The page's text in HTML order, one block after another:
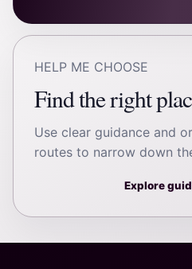
HELP ME CHOOSE
Find the right
Use clear guidance and
routes to narrow down
Explore